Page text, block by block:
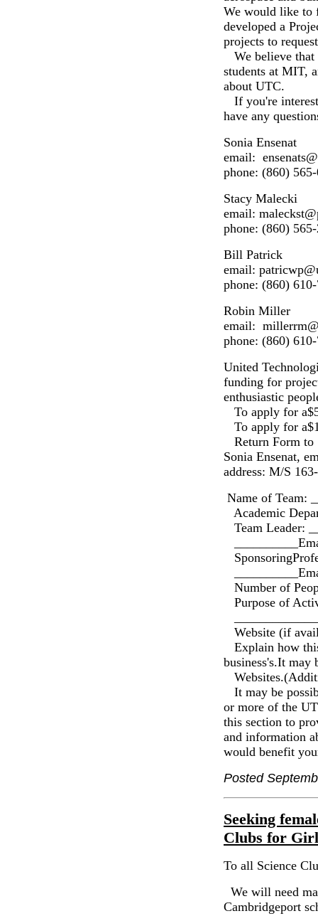
We would like to
developed a
projects to
We believe that
students at MIT,
about UTC.
If you're
have any
Sonia Ensenat
email:
phone: (860)
Stacy Malecki
email:
phone: (860)
Bill Patrick
email:
phone: (860)
Robin Miller
email:
phone: (860)
United
funding for
enthusiastic
To apply for
To apply for
Return Form to
Sonia Ensenat,
address: M/S
Name of Team:
Academic
Team Leader:
Number of
Purpose of
Website (if
Explain how
business's.It may
It may be
or more of the
this section to
and information
would benefit
Posted
Seeking
Clubs for
To all Science
We will need
Cambridgeport